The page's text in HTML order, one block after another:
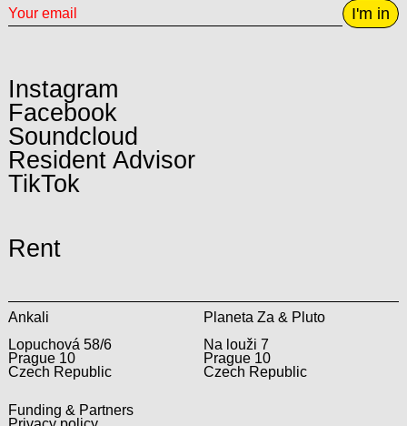
I'm in
Instagram
Facebook
Soundcloud
Resident Advisor
TikTok
Rent
Ankali
Lopuchová 58/6
Prague 10
Czech Republic
Planeta Za & Pluto
Na louži 7
Prague 10
Czech Republic
Funding & Partners